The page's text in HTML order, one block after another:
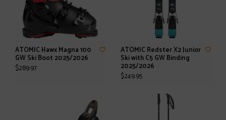
ATOMIC Hawx Magna 100
GW Ski Boot 2025/2026
$289.97
ATOMIC Redster X2 Junior
Ski with C5 GW Binding
2025/2026
$249.95